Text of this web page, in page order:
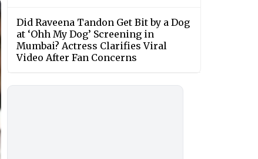
Did Raveena Tandon Get Bit by a Dog
at ‘Ohh My Dog’ Screening in
Mumbai? Actress Clarifies Viral
Video After Fan Concerns